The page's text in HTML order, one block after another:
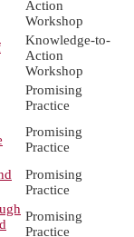
Action
Workshop
Knowledge-to-
Action
Workshop
Promising
Practice
Promising
Practice
Promising
Practice
Promising
Practice